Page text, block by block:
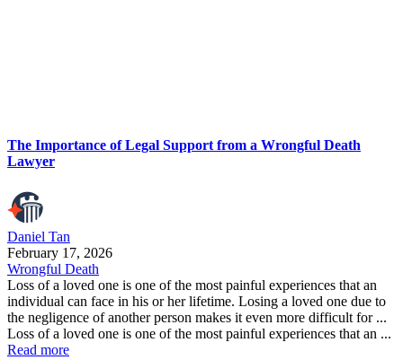
The Importance of Legal Support from a Wrongful Death
Lawyer
Daniel Tan
February 17, 2026
Wrongful Death
Loss of a loved one is one of the most painful experiences that an
individual can face in his or her lifetime. Losing a loved one due to
the negligence of another person makes it even more difficult for ...
Loss of a loved one is one of the most painful experiences that an ...
Read more